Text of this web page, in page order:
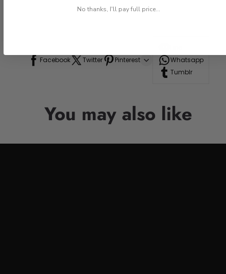
Facebook Twitter Pinterest
Whatsapp
Tumblr
You may also like
No thanks, I'll pay full price...